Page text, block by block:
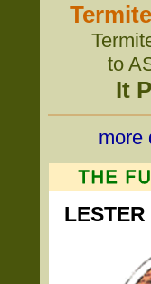
to
It
more